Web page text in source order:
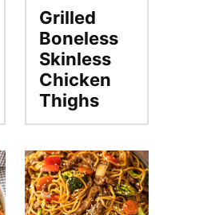
Grilled
Boneless
Skinless
Chicken
Thighs